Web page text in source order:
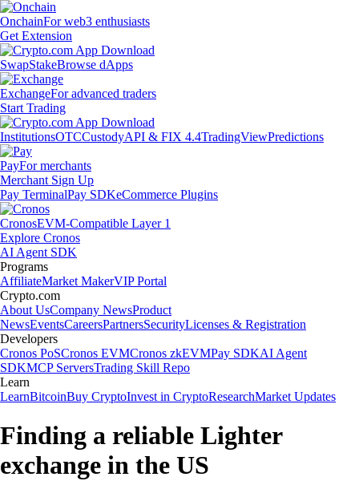
OnchainFor web3 enthusiasts
Get Extension
SwapStakeBrowse dApps
ExchangeFor advanced traders
Start Trading
InstitutionsOTCCustodyAPI & FIX 4.4TradingViewPredictions
PayFor merchants
Merchant Sign Up
Pay TerminalPay SDKeCommerce Plugins
CronosEVM-Compatible Layer 1
Explore Cronos
AI Agent SDK
Programs
AffiliateMarket MakerVIP Portal
Crypto.com
About UsCompany NewsProduct
NewsEventsCareersPartnersSecurityLicenses & Registration
Developers
Cronos PoSCronos EVMCronos zkEVMPay SDKAI Agent
SDKMCP ServersTrading Skill Repo
Learn
LearnBitcoinBuy CryptoInvest in CryptoResearchMarket Updates
Finding a reliable Lighter
exchange in the US